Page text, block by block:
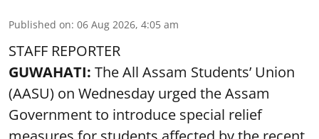
Published on: 06 Aug 2026, 4:05 am
STAFF REPORTER
GUWAHATI: The All Assam Students’ Union
(AASU) on Wednesday urged the Assam
Government to introduce special relief